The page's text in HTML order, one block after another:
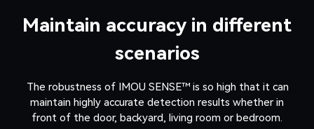
Maintain accuracy in different
scenarios
The robustness of IMOU SENSE™ is so high that it can
maintain highly accurate detection results whether in
front of the door, backyard, living room or bedroom.